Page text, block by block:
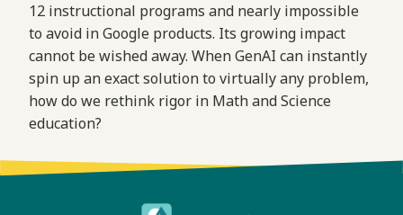
12 instructional programs and nearly impossible
to avoid in Google products. Its growing impact
cannot be wished away. When GenAI can instantly
spin up an exact solution to virtually any problem,
how do we rethink rigor in Math and Science
education?